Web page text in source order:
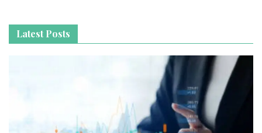
Latest Posts